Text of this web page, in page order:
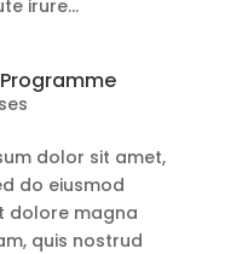
irure...
dolor sit amet,
do eiusmod
dolore magna
quis nostrud